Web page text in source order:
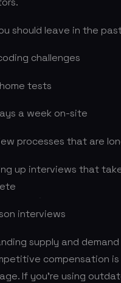
should leave in the
challenges
tests
a week on-site
processes that are
up interviews that
interviews
supply and
compensation
If you’re using